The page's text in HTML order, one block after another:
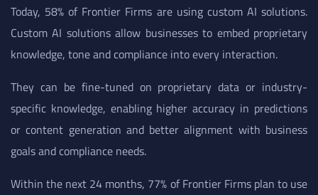
Today, 58% of Frontier Firms are using custom AI solutions.
Custom AI solutions allow businesses to embed proprietary
knowledge, tone and compliance into every interaction.
They can be fine-tuned on proprietary data or industry-
specific knowledge, enabling higher accuracy in predictions
or content generation and better alignment with business
goals and compliance needs.
Within the next 24 months, 77% of Frontier Firms plan to use